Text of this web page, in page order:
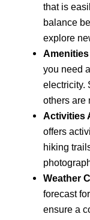
that is
balance
explore
you need
electricity.
others are
Activities
offers
hiking
Weather
forecast
ensure a